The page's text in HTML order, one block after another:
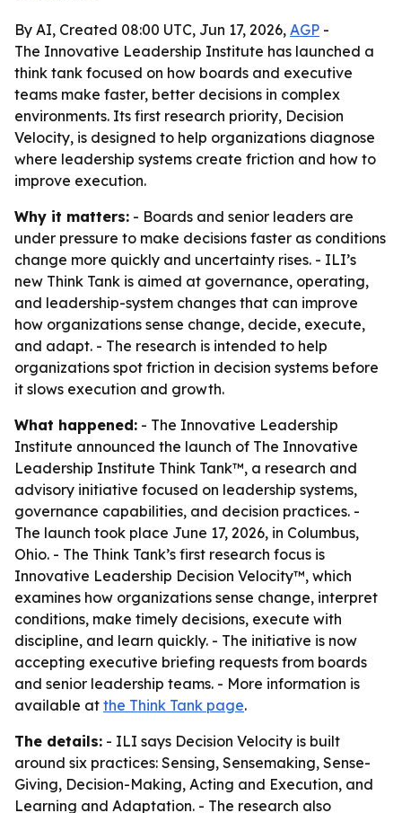
By AI, Created 08:00 UTC, Jun 17, 2026, AGP -
The Innovative Leadership Institute has launched a
think tank focused on how boards and executive
teams make faster, better decisions in complex
environments. Its first research priority, Decision
Velocity, is designed to help organizations diagnose
where leadership systems create friction and how to
improve execution.
Why it matters: - Boards and senior leaders are
under pressure to make decisions faster as conditions
change more quickly and uncertainty rises. - ILI’s
new Think Tank is aimed at governance, operating,
and leadership-system changes that can improve
how organizations sense change, decide, execute,
and adapt. - The research is intended to help
organizations spot friction in decision systems before
it slows execution and growth.
What happened: - The Innovative Leadership
Institute announced the launch of The Innovative
Leadership Institute Think Tank™, a research and
advisory initiative focused on leadership systems,
governance capabilities, and decision practices. -
The launch took place June 17, 2026, in Columbus,
Ohio. - The Think Tank’s first research focus is
Innovative Leadership Decision Velocity™, which
examines how organizations sense change, interpret
conditions, make timely decisions, execute with
discipline, and learn quickly. - The initiative is now
accepting executive briefing requests from boards
and senior leadership teams. - More information is
available at the Think Tank page.
The details: - ILI says Decision Velocity is built
around six practices: Sensing, Sensemaking, Sense-
Giving, Decision-Making, Acting and Execution, and
Learning and Adaptation. - The research also